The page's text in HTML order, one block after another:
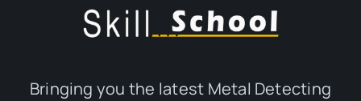
Bringing you the latest Metal Detecting